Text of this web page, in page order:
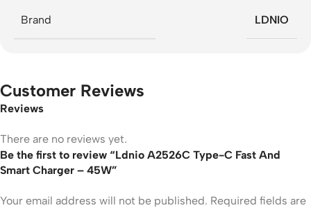
Brand LDNIO
Customer Reviews
Reviews
There are no reviews yet.
Be the first to review “Ldnio A2526C Type-C Fast And
Smart Charger – 45W”
Your email address will not be published. Required fields are